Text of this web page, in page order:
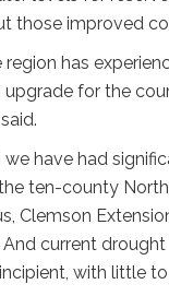
those improved
region has
for the
we have had
ten-county
Clemson
current
with little